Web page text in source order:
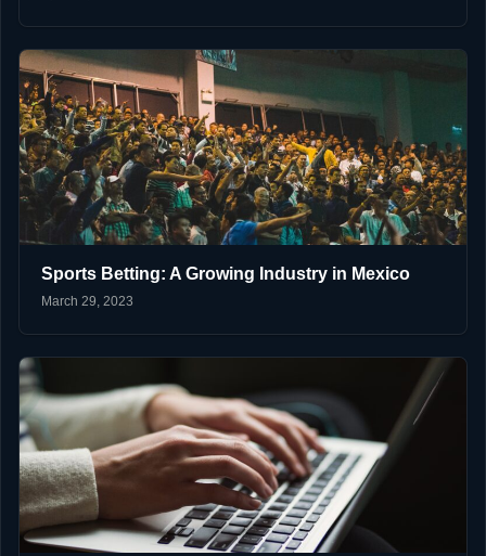
Sports Betting: A Growing Industry in Mexico
March 29, 2023